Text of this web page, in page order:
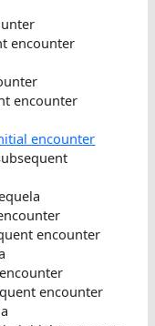
encounter
encounter
encounter
encounter
encounter